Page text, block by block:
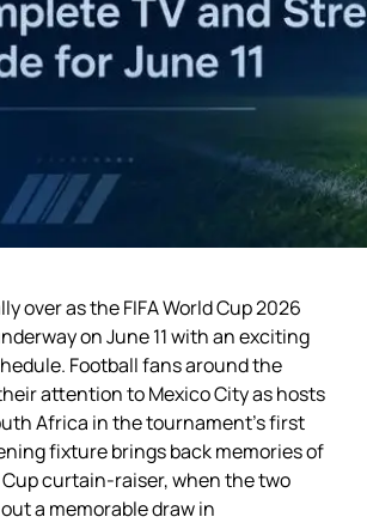
over as the FIFA World Cup 2026
on June 11 with an exciting
Football fans around the
attention to Mexico City as hosts
Africa in the tournament’s first
fixture brings back memories of
Cup curtain-raiser, when the two
a memorable draw in